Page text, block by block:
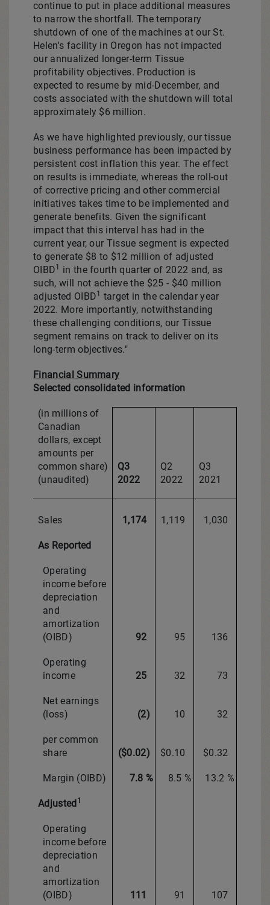
continue to put in place additional measures
to narrow the shortfall. The temporary
shutdown of one of the machines at our St.
Helen's facility in Oregon has not impacted
our annualized longer-term Tissue
profitability objectives. Production is
expected to resume by mid-December, and
costs associated with the shutdown will total
approximately $6 million.
As we have highlighted previously, our tissue
business performance has been impacted by
persistent cost inflation this year. The effect
on results is immediate, whereas the roll-out
of corrective pricing and other commercial
initiatives takes time to be implemented and
generate benefits. Given the significant
impact that this interval has had in the
current year, our Tissue segment is expected
to generate $8 to $12 million of adjusted
OIBD1
in the fourth quarter of 2022 and, as
such, will not achieve the $25 - $40 million
adjusted OIBD1
target in the calendar year
2022. More importantly, notwithstanding
these challenging conditions, our Tissue
segment remains on track to deliver on its
long-term objectives."
Financial Summary
Selected consolidated information
(in millions of
Canadian
dollars, except
amounts per
common share)
(unaudited)
Q3
2022
Q2
2022
Q3
2021
Sales 1,174 1,119 1,030
As Reported
Operating
income before
depreciation
and
amortization
(OIBD)
92 95 136
Operating
income
25 32 73
Net earnings
(loss)
(2) 10 32
per common
share
($0.02) $0.10 $0.32
Margin (OIBD) 7.8 % 8.5 % 13.2 %
Adjusted 1
Operating
income before
depreciation
and
amortization
(OIBD)
111 91 107